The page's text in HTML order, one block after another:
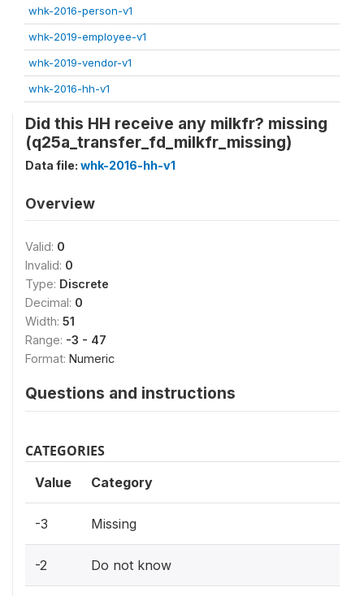
whk-2016-person-v1
whk-2019-employee-v1
whk-2019-vendor-v1
whk-2016-hh-v1
Did this HH receive any milkfr? missing
(q25a_transfer_fd_milkfr_missing)
Data file: whk-2016-hh-v1
Overview
Valid: 0
Invalid: 0
Type: Discrete
Decimal: 0
Width: 51
Range: -3 - 47
Format: Numeric
Questions and instructions
CATEGORIES
Value Category
-3 Missing
-2 Do not know